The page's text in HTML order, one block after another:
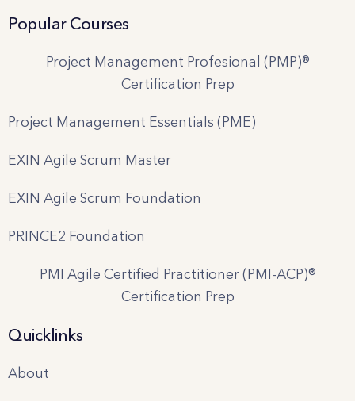
Popular Courses
Project Management Profesional (PMP)®
Certification Prep
Project Management Essentials (PME)
EXIN Agile Scrum Master
EXIN Agile Scrum Foundation
PRINCE2 Foundation
PMI Agile Certified Practitioner (PMI-ACP)®
Certification Prep
Quicklinks
About